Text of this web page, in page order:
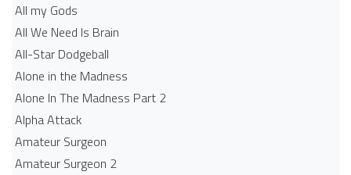
All my Gods
All We Need Is Brain
All-Star Dodgeball
Alone in the Madness
Alone In The Madness Part 2
Alpha Attack
Amateur Surgeon
Amateur Surgeon 2